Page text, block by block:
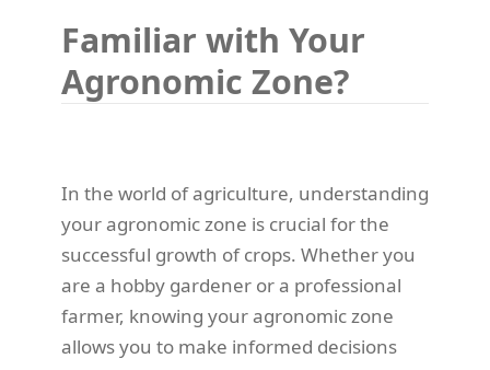
Familiar with Your
Agronomic Zone?
In the world of agriculture, understanding
your agronomic zone is crucial for the
successful growth of crops. Whether you
are a hobby gardener or a professional
farmer, knowing your agronomic zone
allows you to make informed decisions